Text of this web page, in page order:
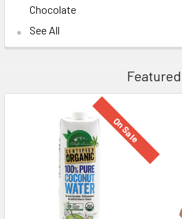
Chocolate
See All
Featured
On Sale